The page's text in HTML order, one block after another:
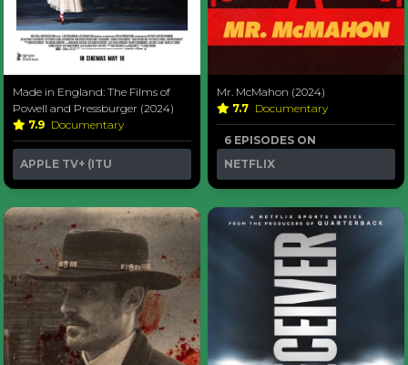
Made in England: The Films of
Powell and Pressburger (2024)
7.9 Documentary
APPLE TV+ (ITU
Mr. McMahon (2024)
7.7 Documentary
6 EPISODES ON
NETFLIX